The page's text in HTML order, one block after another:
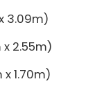
3.09m)
x 2.55m)
x 1.70m)